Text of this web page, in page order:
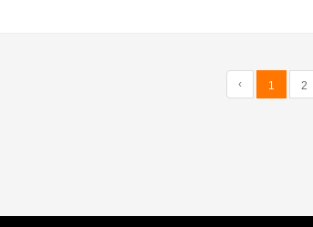
‹ 1 2